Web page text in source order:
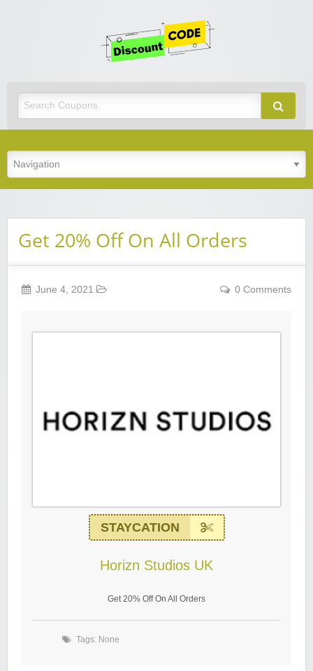
Get 20% Off On All Orders
June 4, 2021 0 Comments
STAYCATION
Horizn Studios UK
Get 20% Off On All Orders
Tags: None